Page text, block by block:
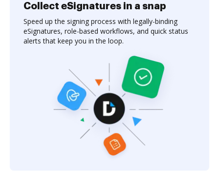
Collect eSignatures in a snap
Speed up the signing process with legally-binding
eSignatures, role-based workflows, and quick status
alerts that keep you in the loop.